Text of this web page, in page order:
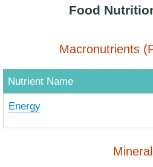
Food
Macronutrients
Nutrient Name
Energy